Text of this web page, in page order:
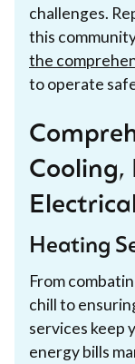
challenges.
this
the
to operate
Cooling,
Heating
From
chill to
services keep
energy bills